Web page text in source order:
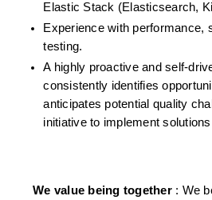
Elastic Stack (Elasticsearch,
Experience with performance,
testing.
A highly proactive and self-
consistently identifies
anticipates potential quality
initiative to implement solutions
We value being together : We